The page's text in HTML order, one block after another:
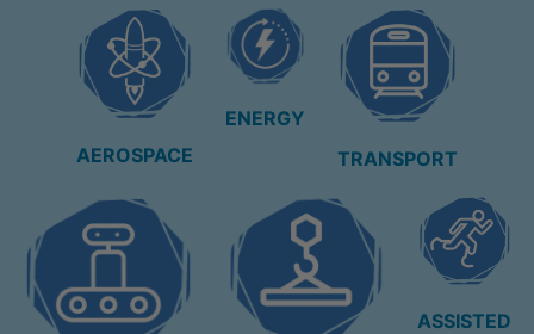
AEROSPACE
ENERGY
TRANSPORT
ASSISTED